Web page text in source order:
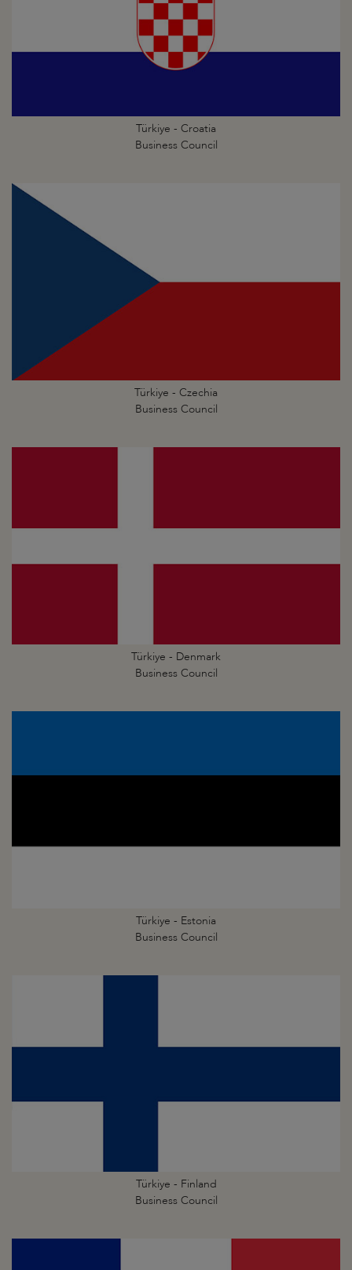
Türkiye - Croatia
Business Council
Türkiye - Czechia
Business Council
Türkiye - Denmark
Business Council
Türkiye - Estonia
Business Council
Türkiye - Finland
Business Council